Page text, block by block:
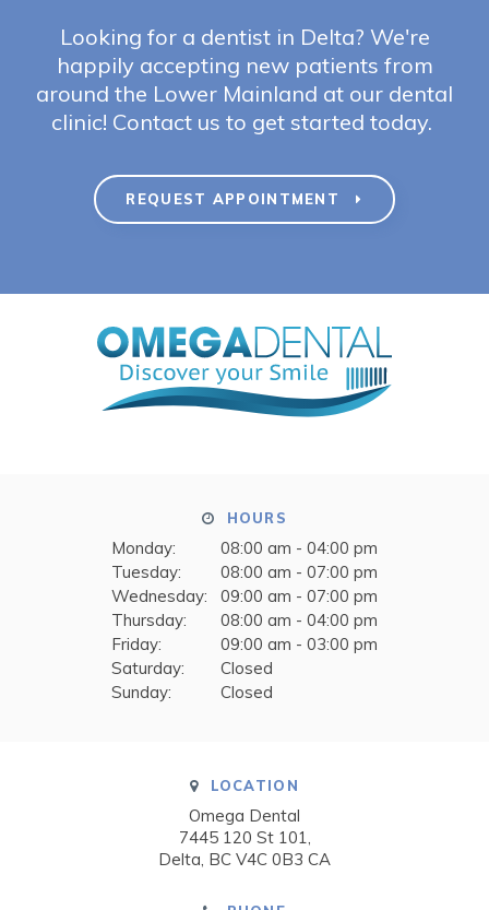
Looking for a dentist in Delta? We're
happily accepting new patients from
around the Lower Mainland at our dental
clinic! Contact us to get started today.
REQUEST APPOINTMENT
HOURS
Monday:
08:00 am - 04:00 pm
Tuesday:
08:00 am - 07:00 pm
Wednesday:
09:00 am - 07:00 pm
Thursday:
08:00 am - 04:00 pm
Friday:
09:00 am - 03:00 pm
Saturday:
Closed
Sunday:
Closed
LOCATION
Omega Dental
7445 120 St 101
Delta BC V4C 0B3 CA